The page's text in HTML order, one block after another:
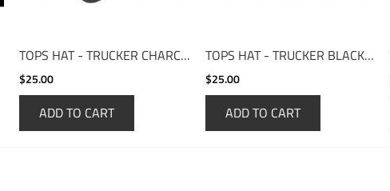
TOPS HAT - TRUCKER CHARCOAL/BLACK
$25.00
ADD TO CART
TOPS HAT - TRUCKER BLACK/YELLOW
$25.00
ADD TO CART